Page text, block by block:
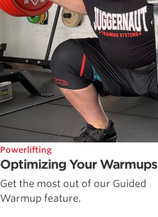
Powerlifting
Optimizing Your Warmups
Get the most out of our Guided
Warmup feature.